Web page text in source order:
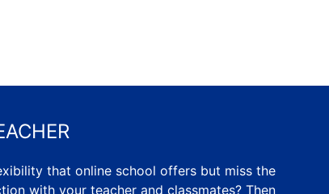
that online school offers but miss the
with your teacher and classmates? Then